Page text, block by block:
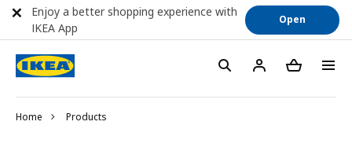
Home Products
Enjoy a better shopping experience with
IKEA App
Open